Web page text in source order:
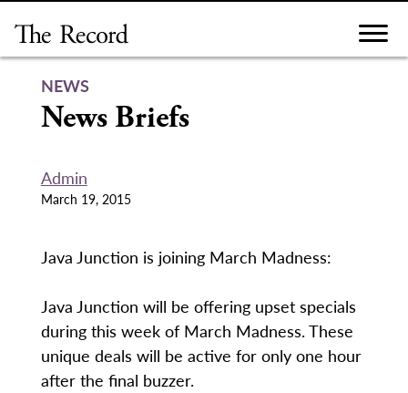
content
NEWS
News Briefs
Admin
March 19, 2015
Java Junction is joining March Madness:
Java Junction will be offering upset specials
during this week of March Madness. These
unique deals will be active for only one hour
after the final buzzer.